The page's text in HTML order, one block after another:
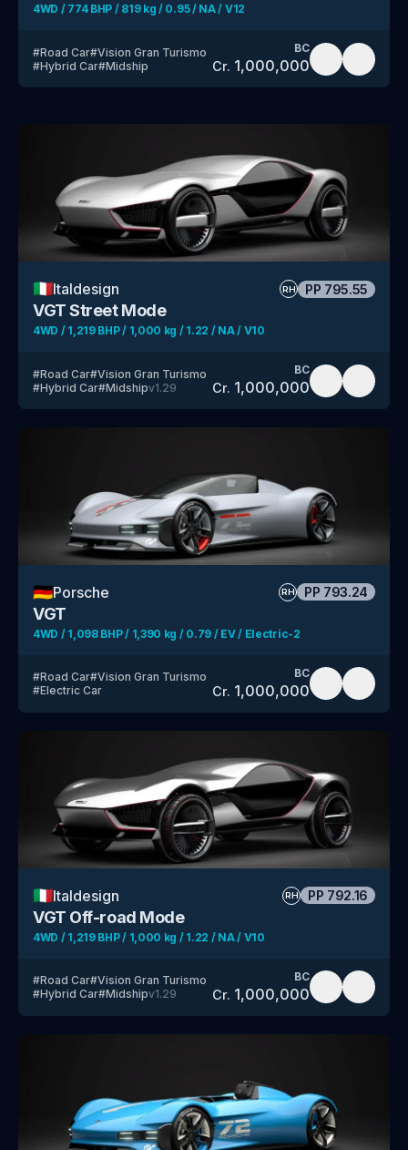
4WD / 774 BHP / 819 kg / 0.95 / NA / V12
#Road Car#Vision Gran Turismo
#Hybrid Car#Midship
BC
Cr. 1,000,000
🇮🇹Italdesign RH PP 795.55
VGT Street Mode
4WD / 1,219 BHP / 1,000 kg / 1.22 / NA / V10
#Road Car#Vision Gran Turismo
#Hybrid Car#Midshipv1.29
BC
Cr. 1,000,000
🇩🇪Porsche RH PP 793.24
VGT
4WD / 1,098 BHP / 1,390 kg / 0.79 / EV / Electric-2
#Road Car#Vision Gran Turismo
#Electric Car
BC
Cr. 1,000,000
🇮🇹Italdesign RH PP 792.16
VGT Off-road Mode
4WD / 1,219 BHP / 1,000 kg / 1.22 / NA / V10
#Road Car#Vision Gran Turismo
#Hybrid Car#Midshipv1.29
BC
Cr. 1,000,000